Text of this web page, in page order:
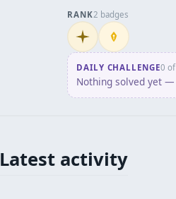
RANK2 badges
InitiatePenpusher
DAILY CHALLENGE0
Nothing solved yet
Latest activity